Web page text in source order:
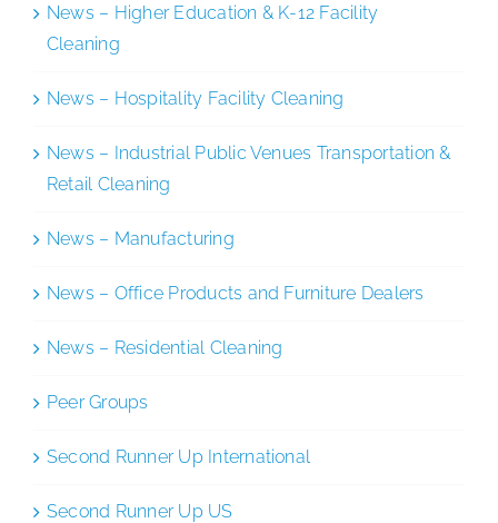
News – Higher Education & K-12 Facility
Cleaning
News – Hospitality Facility Cleaning
News – Industrial Public Venues Transportation &
Retail Cleaning
News – Manufacturing
News – Office Products and Furniture Dealers
News – Residential Cleaning
Peer Groups
Second Runner Up International
Second Runner Up US